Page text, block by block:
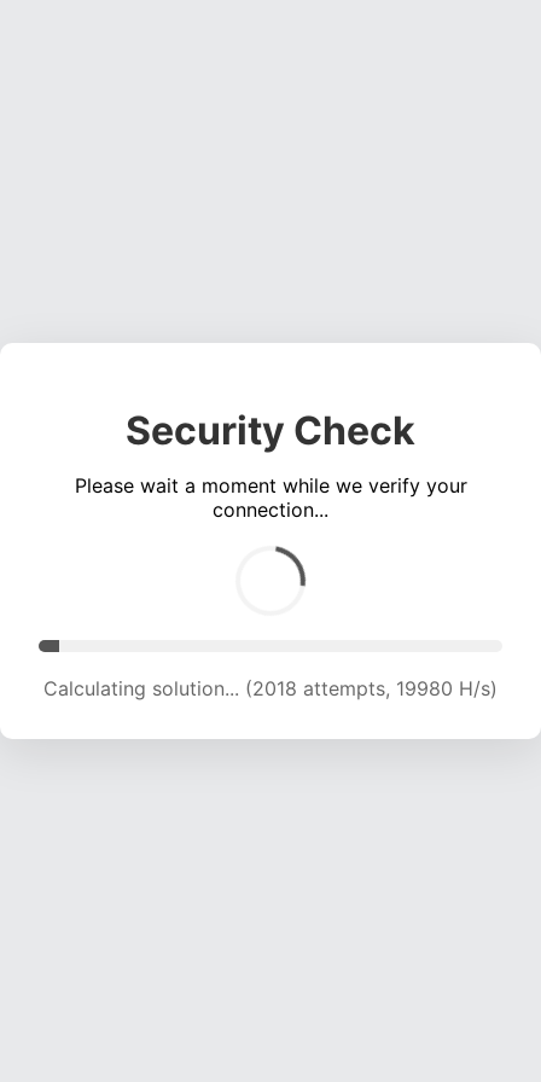
Security Check
Please wait a moment while we verify your
connection...
Calculating solution... (3399 attempts, 16827 H/s)